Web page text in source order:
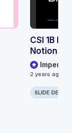
CSI 1B
Notion
Imperial
2 years ago
SLIDE DECK